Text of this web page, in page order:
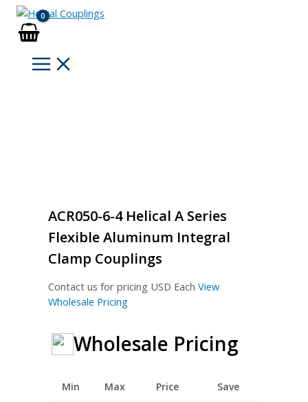
Skip
content
ACR050-6-4 Helical A Series
Flexible Aluminum Integral
Clamp Couplings
Contact us for pricing USD Each View
Wholesale Pricing
Wholesale Pricing
Min Max Price
Save